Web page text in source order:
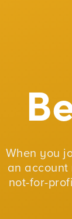
When you
an
not-for-